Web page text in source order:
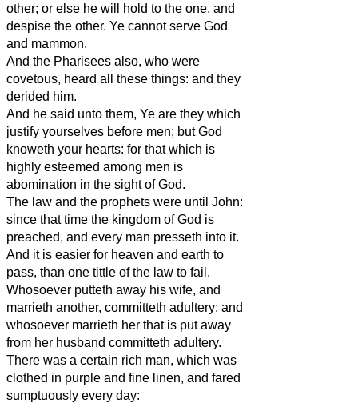
other; or else he will hold to the one, and
despise the other. Ye cannot serve God
and mammon.
And the Pharisees also, who were
covetous, heard all these things: and they
derided him.
And he said unto them, Ye are they which
justify yourselves before men; but God
knoweth your hearts: for that which is
highly esteemed among men is
abomination in the sight of God.
The law and the prophets were until John:
since that time the kingdom of God is
preached, and every man presseth into it.
And it is easier for heaven and earth to
pass, than one tittle of the law to fail.
Whosoever putteth away his wife, and
marrieth another, committeth adultery: and
whosoever marrieth her that is put away
from her husband committeth adultery.
There was a certain rich man, which was
clothed in purple and fine linen, and fared
sumptuously every day: